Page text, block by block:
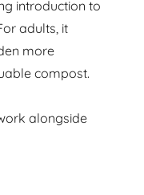
introduction to
adults, it
more
compost.
alongside